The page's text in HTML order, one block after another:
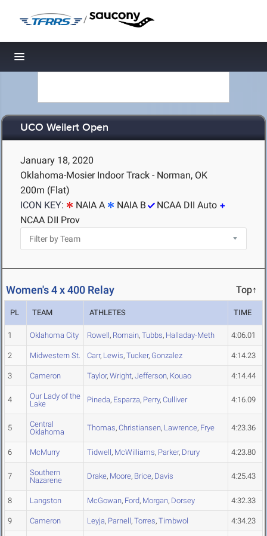
/
Toggle navigation
UCO Weilert Open
January 18, 2020
Oklahoma-Mosier Indoor Track - Norman, OK
200m (Flat)
ICON KEY:
NAIA A NAIA B
NCAA DII Auto
NCAA DII Prov
Women's 4 x 400 Relay Top↑
PL TEAM ATHLETES TIME
1 Oklahoma City Rowell, Romain, Tubbs, Halladay-Meth 4:06.01
2 Midwestern St. Carr, Lewis, Tucker, Gonzalez 4:14.23
3 Cameron Taylor, Wright, Jefferson, Kouao 4:14.44
4
Our Lady of the
Lake
Pineda, Esparza, Perry, Culliver 4:16.09
5
Central
Oklahoma
Thomas, Christiansen, Lawrence, Frye 4:23.36
6 McMurry Tidwell, McWilliams, Parker, Drury 4:23.80
7
Southern
Nazarene
Drake, Moore, Brice, Davis 4:25.43
8 Langston McGowan, Ford, Morgan, Dorsey 4:32.33
9 Cameron Leyja, Parnell, Torres, Timbwol 4:34.23